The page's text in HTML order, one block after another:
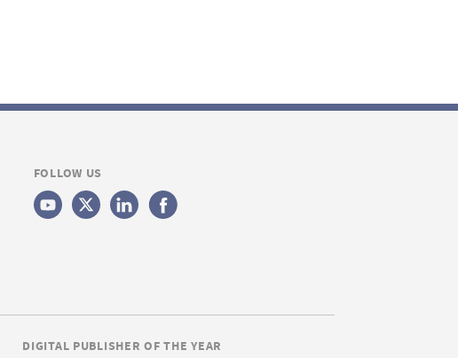
FOLLOW US
DIGITAL PUBLISHER OF THE YEAR